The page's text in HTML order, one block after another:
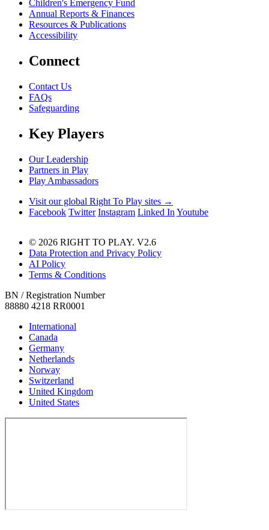
Children's Emergency Fund
Annual Reports & Finances
Resources & Publications
Accessibility
Connect
Contact Us
FAQs
Safeguarding
Key Players
Our Leadership
Partners in Play
Play Ambassadors
Visit our global Right To Play sites →
Facebook Twitter Instagram Linked In Youtube
© 2026 RIGHT TO PLAY. V2.6
Data Protection and Privacy Policy
AI Policy
Terms & Conditions
BN / Registration Number
88880 4218 RR0001
International
Canada
Germany
Netherlands
Norway
Switzerland
United Kingdom
United States